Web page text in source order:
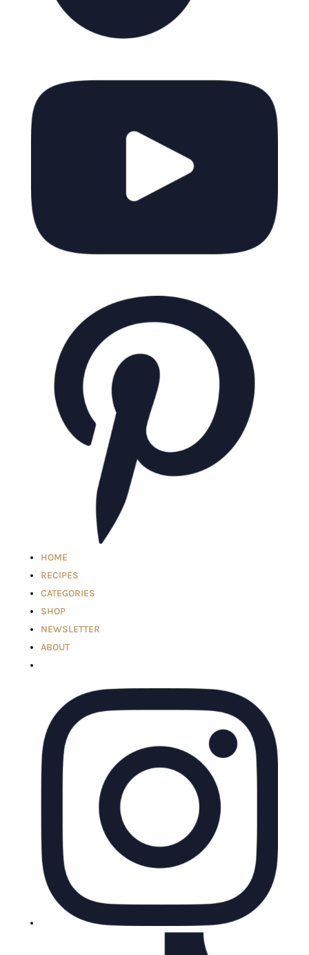
HOME
RECIPES
CATEGORIES
SHOP
NEWSLETTER
ABOUT